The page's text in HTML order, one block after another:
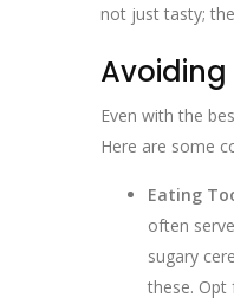
not just tasty;
Even with the
Here are some
Eating
often
sugary
these. Opt